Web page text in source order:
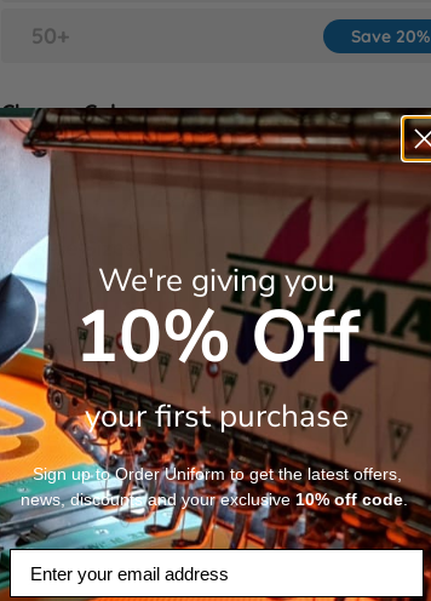
50+ Save 20%
Choose Colour
Choose Sizes
S
M
L
XL
2XL
We're giving you
10% Off
your first purchase
Sign up to Order Uniform to get the latest offers,
news, discounts and your exclusive10%off code.
Email